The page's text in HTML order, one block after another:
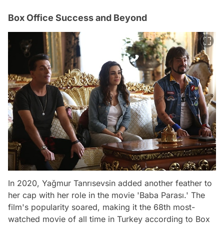
Box Office Success and Beyond
In 2020, Yağmur Tanrısevsin added another feather to
her cap with her role in the movie 'Baba Parası.' The
film's popularity soared, making it the 68th most-
watched movie of all time in Turkey according to Box